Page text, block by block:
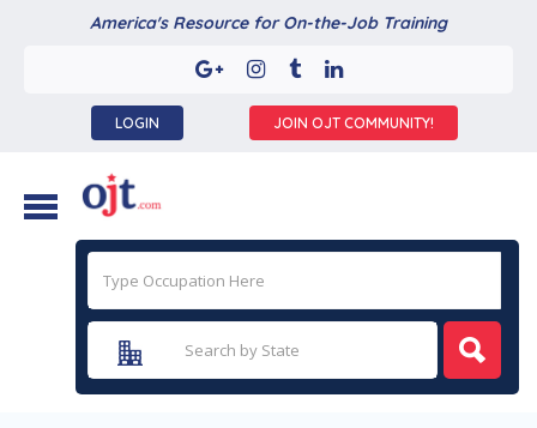
America's Resource for On-the-Job Training
LOGIN JOIN OJT COMMUNITY!